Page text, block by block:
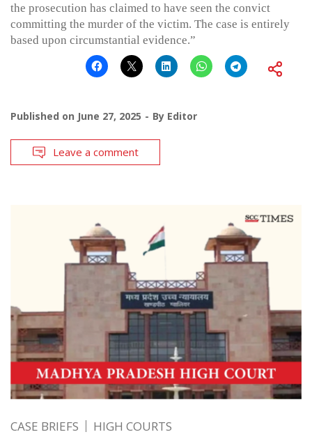
the prosecution has claimed to have seen the convict
committing the murder of the victim. The case is entirely
based upon circumstantial evidence.”
Published on June 27, 2025 By Editor
Leave a comment
CASE BRIEFS HIGH COURTS